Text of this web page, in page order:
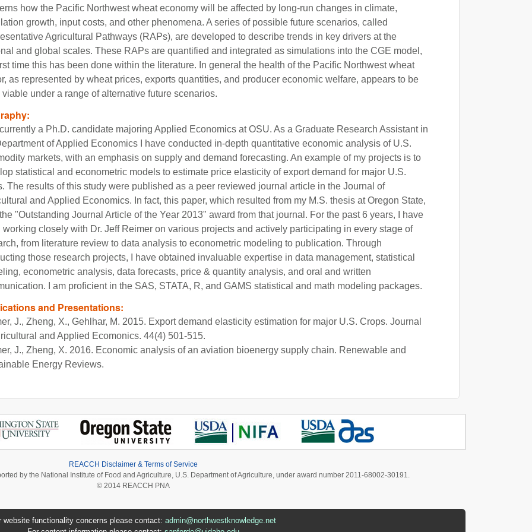
how the Pacific Northwest wheat economy will be affected by long-run changes in climate,
growth, input costs, and other phenomena. A series of possible future scenarios, called
Agricultural Pathways (RAPs), are developed to describe trends in key drivers at the
and global scales. These RAPs are quantified and integrated as simulations into the CGE model,
time this has been done within the literature. In general the health of the Pacific Northwest wheat
as represented by wheat prices, exports quantities, and producer economic welfare, appears to be
viable under a range of alternative future scenarios.
a Ph.D. candidate majoring Applied Economics at OSU. As a Graduate Research Assistant in
of Applied Economics I have conducted in-depth quantitative economic analysis of U.S.
markets, with an emphasis on supply and demand forecasting. An example of my projects is to
statistical and econometric models to estimate price elasticity of export demand for major U.S.
The results of this study were published as a peer reviewed journal article in the Journal of
and Applied Economics. In fact, this paper, which resulted from my M.S. thesis at Oregon State,
"Outstanding Journal Article of the Year 2013" award from that journal. For the past 6 years, I have
working closely with Dr. Jeff Reimer on various projects and actively participating in every stage of
from literature review to data analysis to econometric modeling to publication. Through
those research projects, I have obtained invaluable expertise in data management, statistical
econometric analysis, data forecasts, price & quantity analysis, and oral and written
I am proficient in the SAS, STATA, R, and GAMS statistical and math modeling packages.
and Presentations:
J., Zheng, X., Gehlhar, M. 2015. Export demand elasticity estimation for major U.S. Crops. Journal
and Applied Ecomonics. 44(4) 501-515.
J., Zheng, X. 2016. Economic analysis of an aviation bioenergy supply chain. Renewable and
Energy Reviews.
REACCH Disclaimer & Terms of Service
by the National Institute of Food and Agriculture, U.S. Department of Agriculture, under award number 2011-68002-30191.
© 2014 REACCH PNA
website functionality concerns please contact: admin@northwestknowledge.net